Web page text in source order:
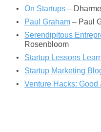
On Startups –
Paul Graham – Paul
Serendipitous
Rosenbloom
Startup Lessons
Startup Marketing
Venture Hacks: Good